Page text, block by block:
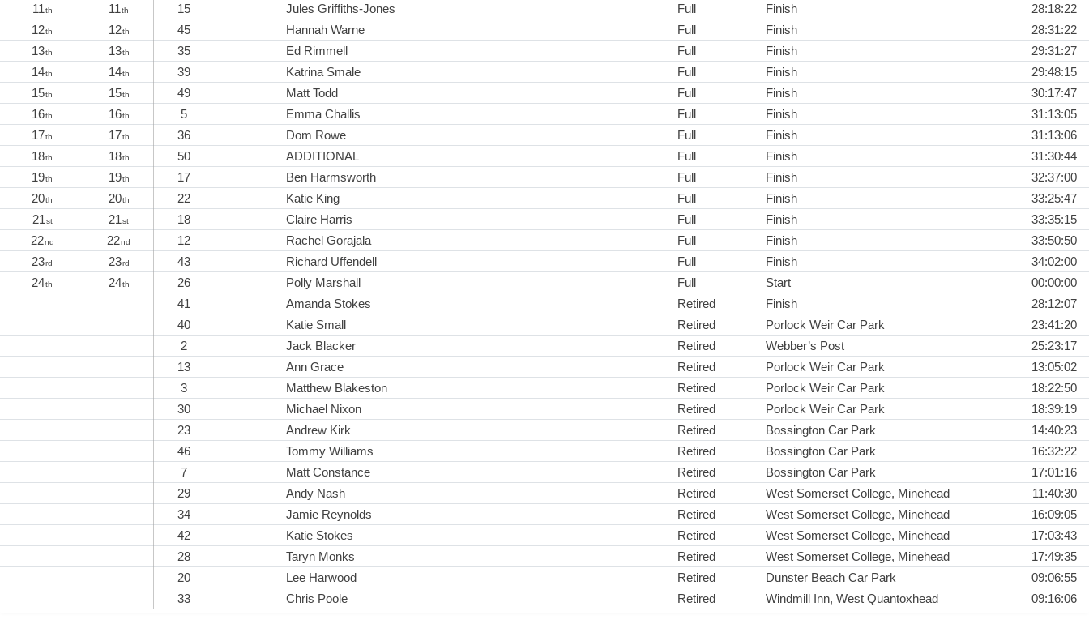
11th 11th 15 Jules Griffiths-Jones Full Finish
28:18:22
12th 12th 45 Hannah Warne Full Finish
28:31:22
13th 13th 35 Ed Rimmell Full Finish
29:31:27
14th 14th 39 Katrina Smale Full Finish
29:48:15
15th 15th 49 Matt Todd Full Finish
30:17:47
16th 16th 5 Emma Challis Full Finish
31:13:05
17th 17th 36 Dom Rowe Full Finish
31:13:06
18th 18th 50 ADDITIONAL Full Finish
31:30:44
19th 19th 17 Ben Harmsworth Full Finish
32:37:00
20th 20th 22 Katie King Full Finish
33:25:47
21st 21st 18 Claire Harris Full Finish
33:35:15
22nd 22nd 12 Rachel Gorajala Full Finish
33:50:50
23rd 23rd 43 Richard Uffendell Full Finish
34:02:00
24th 24th 26 Polly Marshall Full Start
00:00:00
41
Amanda Stokes Retired Finish
28:12:07
40
Katie Small Retired Porlock Weir Car Park
23:41:20
2
Jack Blacker Retired Webber’s Post
25:23:17
13
Ann Grace Retired Porlock Weir Car Park
13:05:02
3
Matthew Blakeston Retired Porlock Weir Car Park
18:22:50
30
Michael Nixon Retired Porlock Weir Car Park
18:39:19
23
Andrew Kirk Retired Bossington Car Park
14:40:23
46
Tommy Williams Retired Bossington Car Park
16:32:22
7
Matt Constance Retired Bossington Car Park
17:01:16
29
Andy Nash Retired West Somerset College, Minehead
11:40:30
34
Jamie Reynolds Retired West Somerset College, Minehead
16:09:05
42
Katie Stokes Retired West Somerset College, Minehead
17:03:43
28
Taryn Monks Retired West Somerset College, Minehead
17:49:35
20
Lee Harwood Retired Dunster Beach Car Park
09:06:55
33
Chris Poole Retired Windmill Inn, West Quantoxhead 09:16:06